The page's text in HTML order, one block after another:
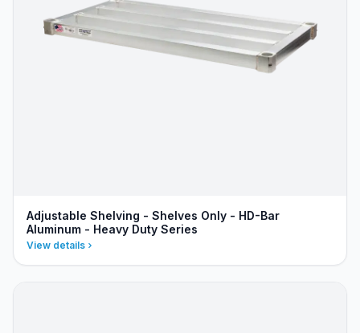
Adjustable Shelving - Shelves Only - HD-Bar
Aluminum - Heavy Duty Series
View details